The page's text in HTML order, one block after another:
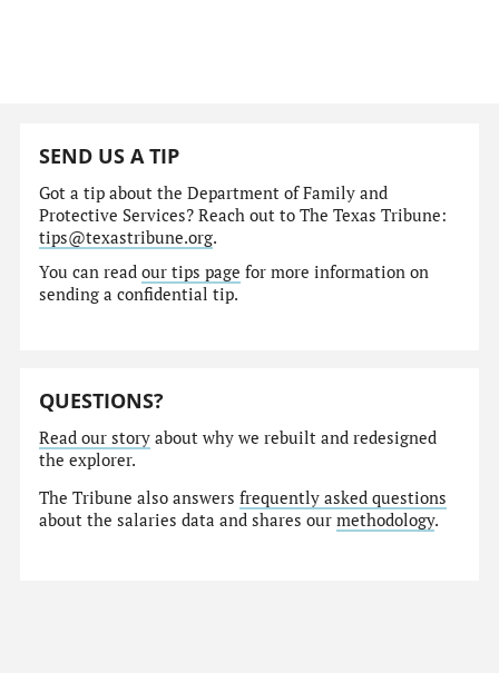
SEND US A TIP
Got a tip about the Department of Family and
Protective Services? Reach out to The Texas Tribune:
tips@texastribune.org.
You can readour tips page for more information on
sending a confidential tip.
QUESTIONS?
Read our story about why we rebuilt and redesigned
the explorer.
The Tribune also answersfrequently asked questions
about the salaries data and shares ourmethodology.